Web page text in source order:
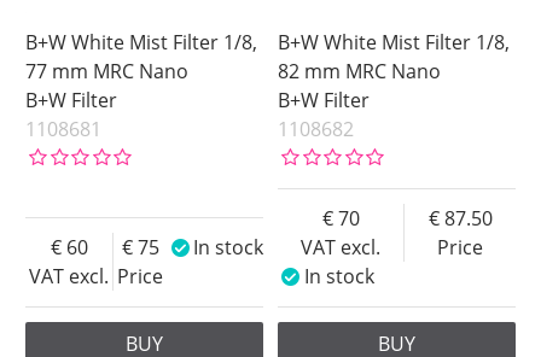
B+W White Mist Filter 1/8,
77 mm MRC Nano
B+W Filter
1108681
VAT excl.
60
Price
75 In stock
BUY
B+W White Mist Filter 1/8,
82 mm MRC Nano
B+W Filter
1108682
VAT excl.
70
Price
87.50
In stock
BUY